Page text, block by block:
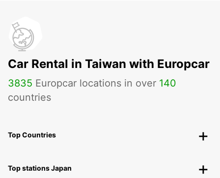
Car Rental in Taiwan with Europcar
3835 Europcar locations in over 140
countries
Top Countries
Top stations Japan